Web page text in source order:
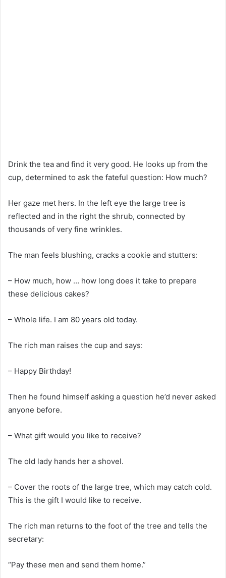
Drink the tea and find it very good. He looks up from the
cup, determined to ask the fateful question: How much?
Her gaze met hers. In the left eye the large tree is
reflected and in the right the shrub, connected by
thousands of very fine wrinkles.
The man feels blushing, cracks a cookie and stutters:
– How much, how … how long does it take to prepare
these delicious cakes?
– Whole life. I am 80 years old today.
The rich man raises the cup and says:
– Happy Birthday!
Then he found himself asking a question he’d never asked
anyone before.
– What gift would you like to receive?
The old lady hands her a shovel.
– Cover the roots of the large tree, which may catch cold.
This is the gift I would like to receive.
The rich man returns to the foot of the tree and tells the
secretary:
“Pay these men and send them home.”